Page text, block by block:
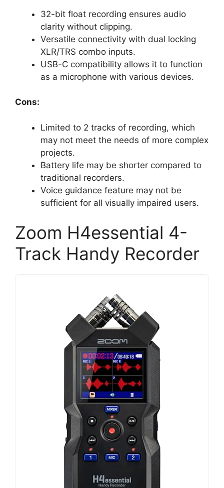
32-bit float recording ensures audio
clarity without clipping.
Versatile connectivity with dual locking
XLR/TRS combo inputs.
USB-C compatibility allows it to function
as a microphone with various devices.
Cons:
Limited to 2 tracks of recording, which
may not meet the needs of more complex
projects.
Battery life may be shorter compared to
traditional recorders.
Voice guidance feature may not be
sufficient for all visually impaired users.
Zoom H4essential 4-
Track Handy Recorder